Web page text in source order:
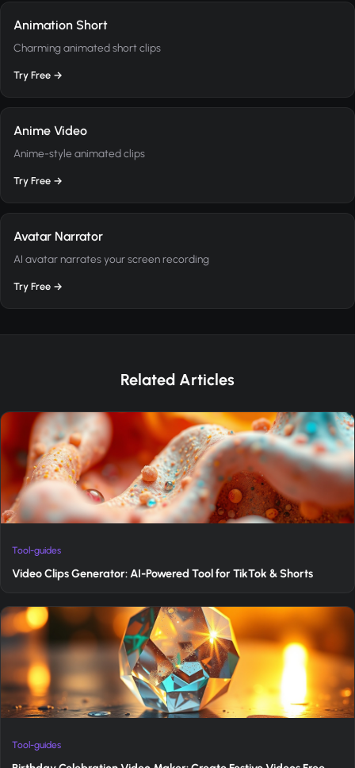
Animation Short
Charming animated short clips
Try Free →
Anime Video
Anime-style animated clips
Try Free →
Avatar Narrator
AI avatar narrates your screen recording
Try Free →
Related Articles
Tool-guides
Video Clips Generator: AI-Powered Tool for TikTok & Shorts
Tool-guides